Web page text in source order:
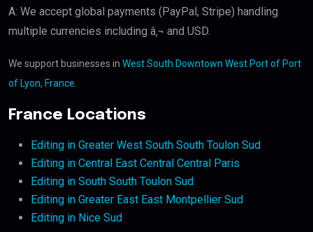
A: We accept global payments (PayPal, Stripe) handling
multiple currencies including â‚¬ and USD.
We support businesses in West South Downtown West Port of Port
of Lyon, France
France Locations
Editing in Greater West South South Toulon Sud
Editing in Central East Central Central Paris
Editing in South South Toulon Sud
Editing in Greater East East Montpellier Sud
Editing in Nice Sud